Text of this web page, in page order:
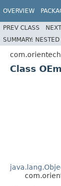
OVERVIEW
PREV CLASS
SUMMARY: NESTED
Class